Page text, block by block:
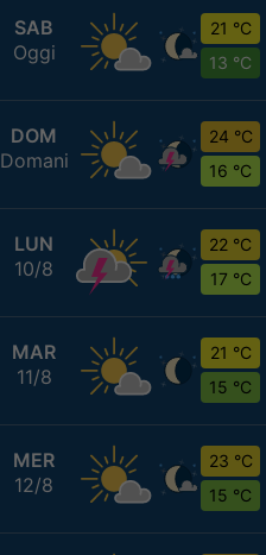
SAB
Oggi
21 °C
13 °C
DOM
Domani
24 °C
16 °C
LUN
10/8
22 °C
17 °C
MAR
11/8
21 °C
15 °C
MER
12/8
23 °C
15 °C